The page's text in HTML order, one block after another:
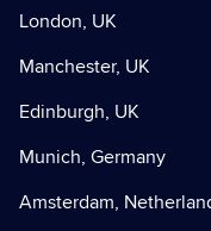
London, UK
Manchester, UK
Edinburgh, UK
Munich, Germany
Amsterdam,